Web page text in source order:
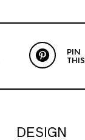
PIN
DESIGN